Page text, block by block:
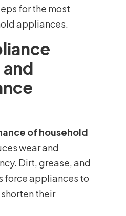
for the most
appliances.
of household
wear and
Dirt, grease, and
force appliances to
their